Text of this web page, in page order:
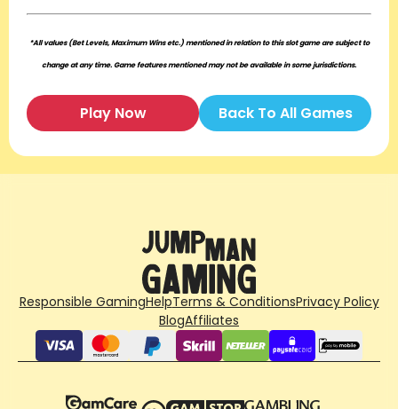
*All values (Bet Levels, Maximum Wins etc.) mentioned in relation to this slot game are subject to
change at any time. Game features mentioned may not be available in some jurisdictions.
Play Now Back To All Games
Responsible GamingHelpTerms & ConditionsPrivacy Policy
BlogAffiliates